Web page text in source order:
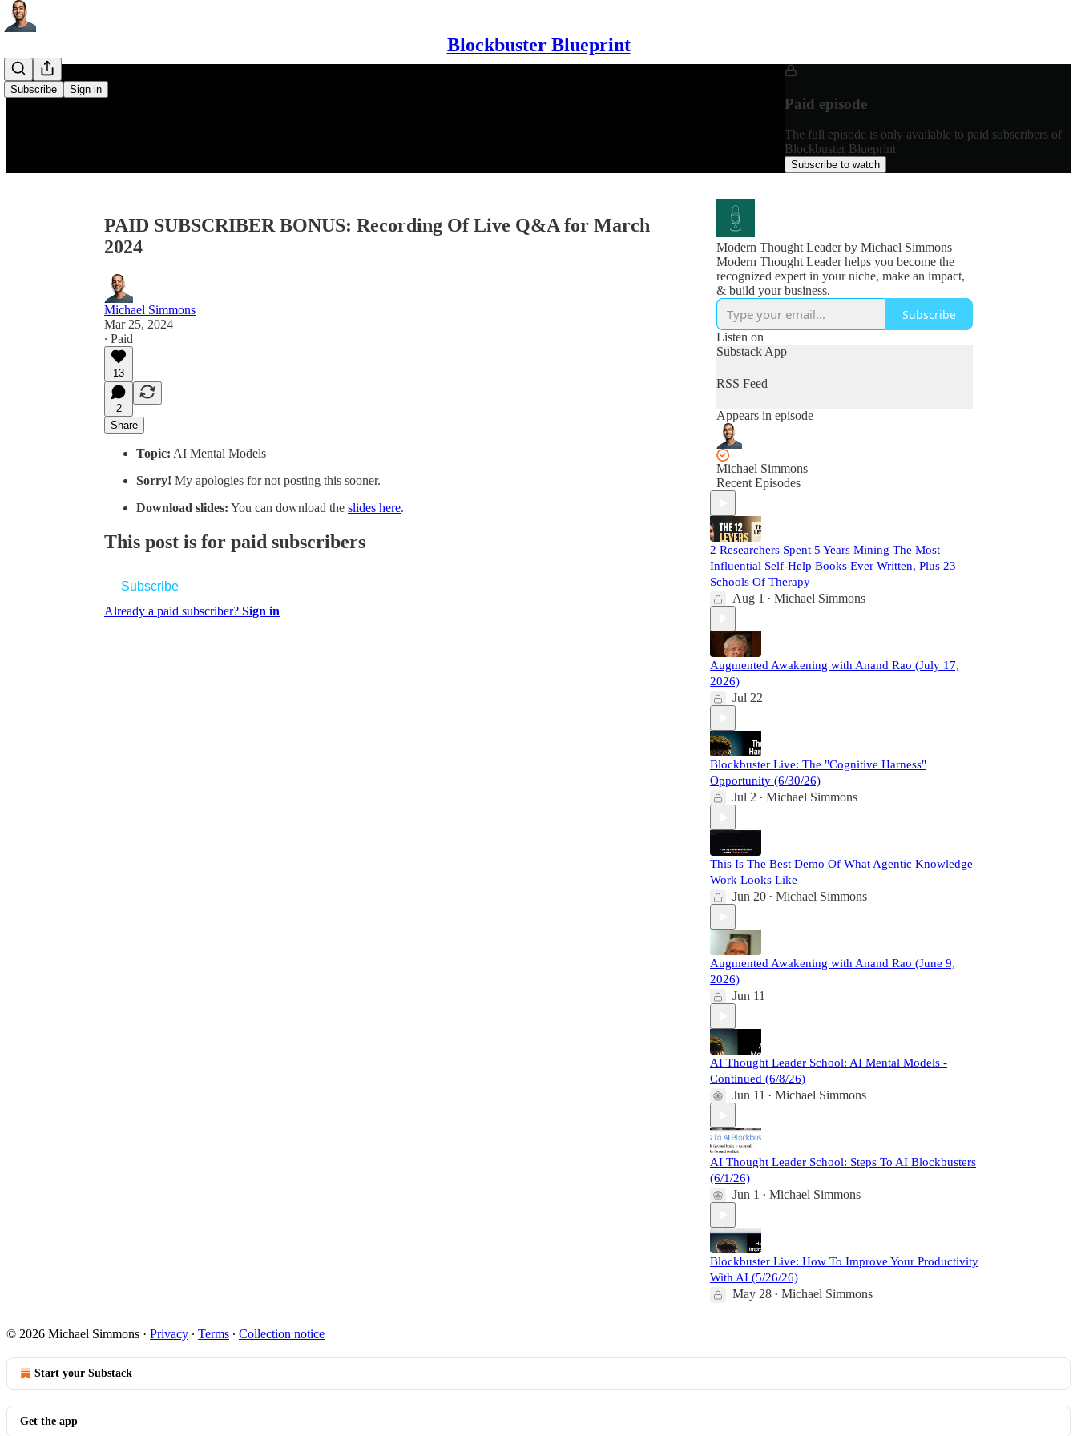
Blockbuster Blueprint
Subscribe Sign in
Paid episode
The full episode is only available to paid subscribers of
Blockbuster Blueprint
Subscribe to watch
PAID SUBSCRIBER BONUS: Recording Of Live Q&A for March
2024
Michael Simmons
Mar 25, 2024
∙ Paid
13
2
Share
Topic: AI Mental Models
Sorry! My apologies for not posting this sooner.
Download slides: You can download the slides here.
This post is for paid subscribers
Subscribe
Already a paid subscriber? Sign in
Modern Thought Leader by Michael Simmons
Modern Thought Leader helps you become the
recognized expert in your niche, make an impact,
& build your business.
Subscribe
Listen on
Substack App
RSS Feed
Appears in episode
Michael Simmons
Recent Episodes
2 Researchers Spent 5 Years Mining The Most
Influential Self-Help Books Ever Written, Plus 23
Schools Of Therapy
Aug 1 • Michael Simmons
Augmented Awakening with Anand Rao (July 17,
2026)
Jul 22
Blockbuster Live: The "Cognitive Harness"
Opportunity (6/30/26)
Jul 2 • Michael Simmons
This Is The Best Demo Of What Agentic Knowledge
Work Looks Like
Jun 20 • Michael Simmons
Augmented Awakening with Anand Rao (June 9,
2026)
Jun 11
AI Thought Leader School: AI Mental Models -
Continued (6/8/26)
Jun 11 • Michael Simmons
AI Thought Leader School: Steps To AI Blockbusters
(6/1/26)
Jun 1 • Michael Simmons
Blockbuster Live: How To Improve Your Productivity
With AI (5/26/26)
May 28 • Michael Simmons
© 2026 Michael Simmons · Privacy ∙ Terms ∙ Collection notice
Start your Substack
Get the app